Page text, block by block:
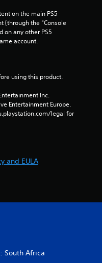
on the main PS5
(through the “Console
on any other PS5
account.
using this product.
Inc.
Entertainment Europe.
legal for
and EULA
South Africa